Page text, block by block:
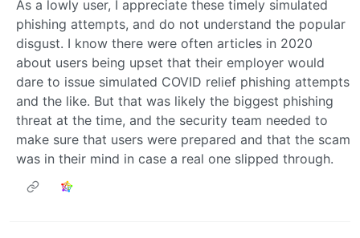
As a lowly user, I appreciate these timely simulated
phishing attempts, and do not understand the popular
disgust. I know there were often articles in 2020
about users being upset that their employer would
dare to issue simulated COVID relief phishing attempts
and the like. But that was likely the biggest phishing
threat at the time, and the security team needed to
make sure that users were prepared and that the scam
was in their mind in case a real one slipped through.